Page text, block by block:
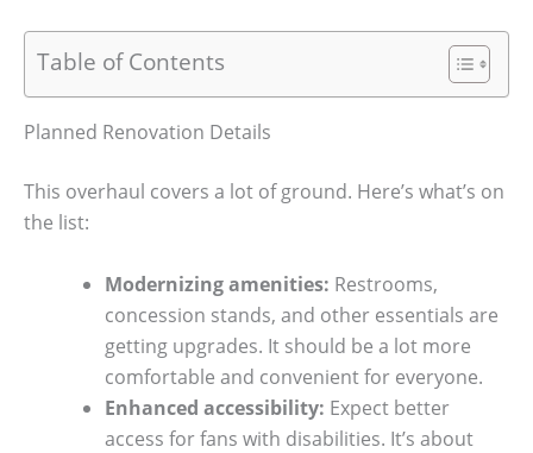
Table of Contents
Planned Renovation Details
This overhaul covers a lot of ground. Here’s what’s on
the list:
Modernizing amenities: Restrooms,
concession stands, and other essentials are
getting upgrades. It should be a lot more
comfortable and convenient for everyone.
Enhanced accessibility: Expect better
access for fans with disabilities. It’s about